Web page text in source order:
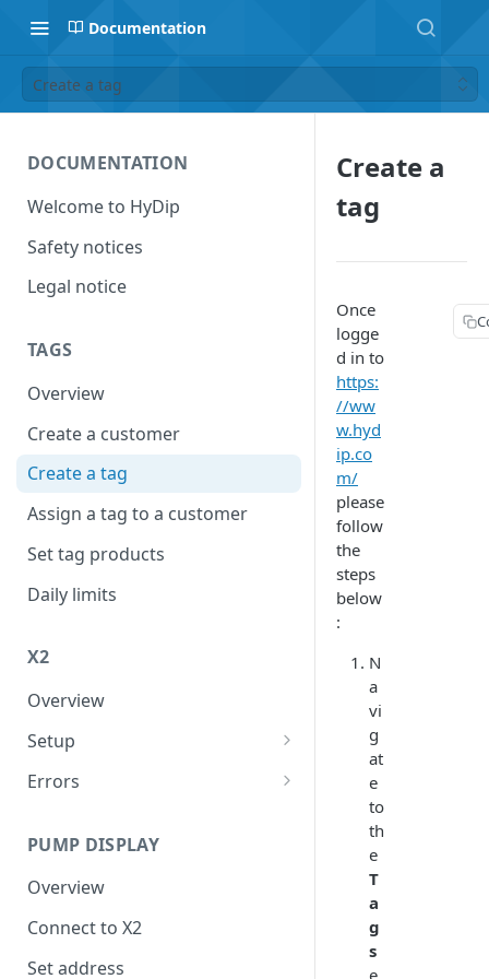
Documentation
Create a tag
DOCUMENTATION
Welcome to HyDip
Safety notices
Legal notice
TAGS
Overview
Create a customer
Create a tag
Assign a tag to a customer
Set tag products
Daily limits
X2
Overview
Setup
Connect to internet
Errors
XER
PUMP DISPLAY
Overview
Connect to X2
Set address
Create a
tag
Once
logge
d in to
https:
//ww
w.hyd
ip.co
m/
please
follow
the
steps
below
:
N
a
vi
g
at
e
to
th
e
T
a
g
s
e